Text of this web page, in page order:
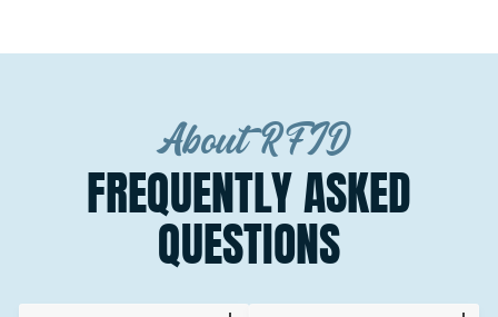
About RFID
FREQUENTLY ASKED
QUESTIONS